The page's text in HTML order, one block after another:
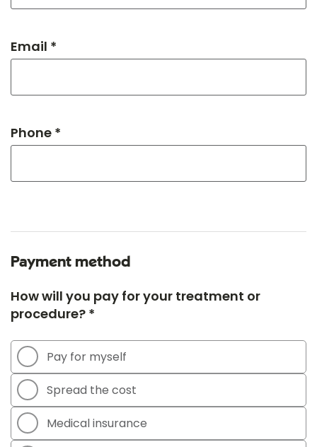
Email *
Phone *
Payment method
How will you pay for your treatment or
procedure? *
Pay for myself
Spread the cost
Medical insurance